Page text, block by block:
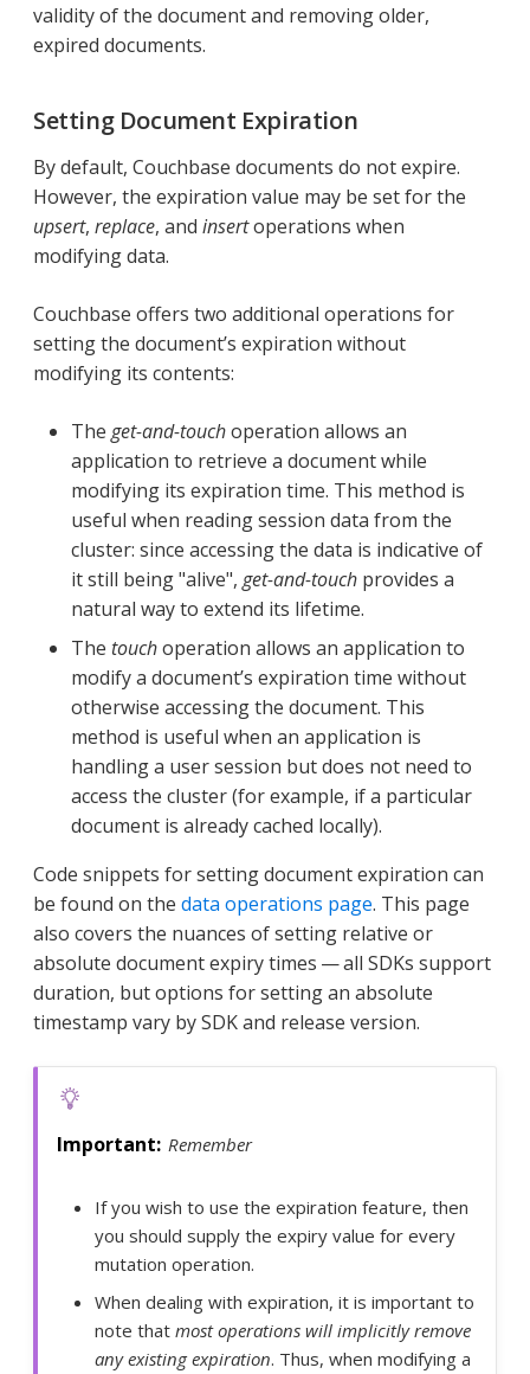
validity of the document and removing older,
expired documents.
Setting Document Expiration
By default, Couchbase documents do not expire.
However, the expiration value may be set for the
upsert, replace, and insertoperations when
modifying data.
Couchbase offers two additional operations for
setting the document’s expiration without
modifying its contents:
The get-and-touchoperation allows an
application to retrieve a document while
modifying its expiration time. This method is
useful when reading session data from the
cluster: since accessing the data is indicative of
it still being "alive", get-and-touch provides a
natural way to extend its lifetime.
The touchoperation allows an application to
modify a document’s expiration time without
otherwise accessing the document. This
method is useful when an application is
handling a user session but does not need to
access the cluster (for example, if a particular
document is already cached locally).
Code snippets for setting document expiration can
be found on the data operations page. This page
also covers the nuances of setting relative or
absolute document expiry times — all SDKs support
duration, but options for setting an absolute
timestamp vary by SDK and release version.
Remember
If you wish to use the expiration feature, then
you should supply the expiry value for every
mutation operation.
When dealing with expiration, it is important to
note that most operations will implicitly remove
any existing expiration. Thus, when modifying a